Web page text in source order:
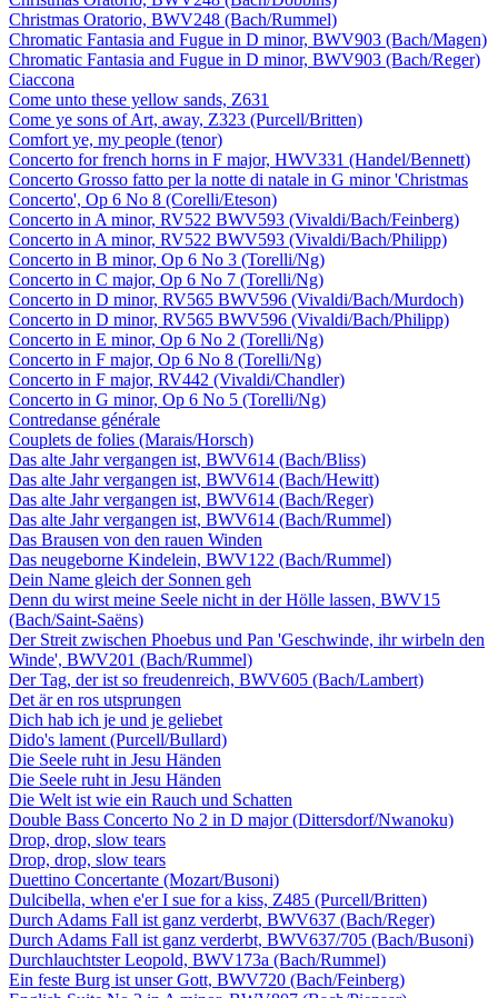
Christmas Oratorio, BWV248 (Bach/Rummel)
Chromatic Fantasia and Fugue in D minor, BWV903 (Bach/Magen)
Chromatic Fantasia and Fugue in D minor, BWV903 (Bach/Reger)
Ciaccona
Come unto these yellow sands, Z631
Come ye sons of Art, away, Z323 (Purcell/Britten)
Comfort ye, my people (tenor)
Concerto for french horns in F major, HWV331 (Handel/Bennett)
Concerto Grosso fatto per la notte di natale in G minor 'Christmas
Concerto', Op 6 No 8 (Corelli/Eteson)
Concerto in A minor, RV522 BWV593 (Vivaldi/Bach/Feinberg)
Concerto in A minor, RV522 BWV593 (Vivaldi/Bach/Philipp)
Concerto in B minor, Op 6 No 3 (Torelli/Ng)
Concerto in C major, Op 6 No 7 (Torelli/Ng)
Concerto in D minor, RV565 BWV596 (Vivaldi/Bach/Murdoch)
Concerto in D minor, RV565 BWV596 (Vivaldi/Bach/Philipp)
Concerto in E minor, Op 6 No 2 (Torelli/Ng)
Concerto in F major, Op 6 No 8 (Torelli/Ng)
Concerto in F major, RV442 (Vivaldi/Chandler)
Concerto in G minor, Op 6 No 5 (Torelli/Ng)
Contredanse générale
Couplets de folies (Marais/Horsch)
Das alte Jahr vergangen ist, BWV614 (Bach/Bliss)
Das alte Jahr vergangen ist, BWV614 (Bach/Hewitt)
Das alte Jahr vergangen ist, BWV614 (Bach/Reger)
Das alte Jahr vergangen ist, BWV614 (Bach/Rummel)
Das Brausen von den rauen Winden
Das neugeborne Kindelein, BWV122 (Bach/Rummel)
Dein Name gleich der Sonnen geh
Denn du wirst meine Seele nicht in der Hölle lassen, BWV15
(Bach/Saint-Saëns)
Der Streit zwischen Phoebus und Pan 'Geschwinde, ihr wirbeln den
Winde', BWV201 (Bach/Rummel)
Der Tag, der ist so freudenreich, BWV605 (Bach/Lambert)
Det är en ros utsprungen
Dich hab ich je und je geliebet
Dido's lament (Purcell/Bullard)
Die Seele ruht in Jesu Händen
Die Seele ruht in Jesu Händen
Die Welt ist wie ein Rauch und Schatten
Double Bass Concerto No 2 in D major (Dittersdorf/Nwanoku)
Drop, drop, slow tears
Drop, drop, slow tears
Duettino Concertante (Mozart/Busoni)
Dulcibella, when e'er I sue for a kiss, Z485 (Purcell/Britten)
Durch Adams Fall ist ganz verderbt, BWV637 (Bach/Reger)
Durch Adams Fall ist ganz verderbt, BWV637/705 (Bach/Busoni)
Durchlauchtster Leopold, BWV173a (Bach/Rummel)
Ein feste Burg ist unser Gott, BWV720 (Bach/Feinberg)